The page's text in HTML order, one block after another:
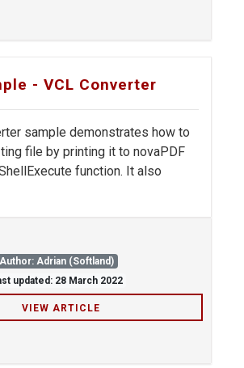
- VCL Converter
sample demonstrates how to
file by printing it to novaPDF
function. It also
Author: Adrian (Softland)
updated: 28 March 2022
VIEW ARTICLE